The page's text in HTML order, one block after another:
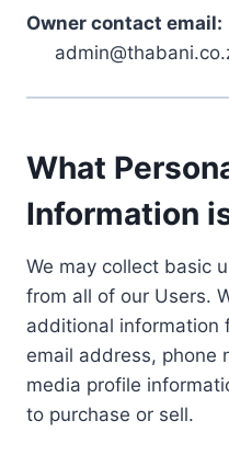
Owner contact email:
What
Information
We may collect basic
from all of our Users.
additional information
email address, phone
media profile
to purchase or sell.